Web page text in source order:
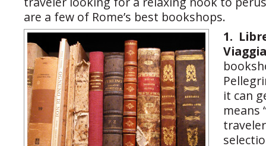
are a few of Rome’s best bookshops.
1.
it can
means